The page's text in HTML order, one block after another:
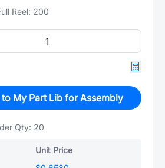
Reel: 200
My Part Lib for Assembly
Qty: 20
Unit Price